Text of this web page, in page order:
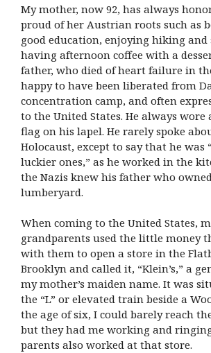
My mother, now 92, has always
proud of her Austrian roots such as
good education, enjoying hiking and
having afternoon coffee with a
father, who died of heart failure in
happy to have been liberated from
concentration camp, and often
to the United States. He always wore
flag on his lapel. He rarely spoke
Holocaust, except to say that he was
luckier ones,” as he worked in the
the Nazis knew his father who
lumberyard.
When coming to the United States,
grandparents used the little money
with them to open a store in the
Brooklyn and called it, “Klein’s,” a
my mother’s maiden name. It was
the “L” or elevated train beside a
the age of six, I could barely reach
but they had me working and
parents also worked at that store.